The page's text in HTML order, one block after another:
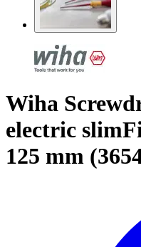
Wiha
electric
125 mm